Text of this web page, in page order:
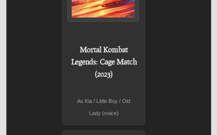
Mortal Kombat
Legends: Cage Match
(2023)
As Kia / Little Boy / Old
Lady (voice)